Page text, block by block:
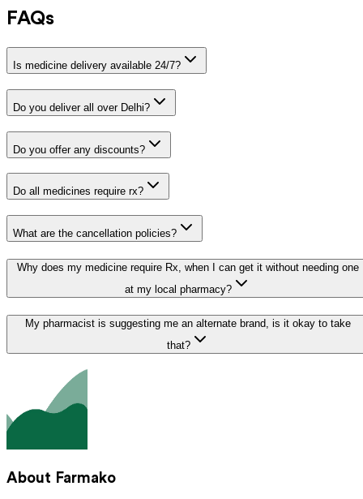
FAQs
Is medicine delivery available 24/7?
Do you deliver all over Delhi?
Do you offer any discounts?
Do all medicines require rx?
What are the cancellation policies?
Why does my medicine require Rx, when I can get it without needing one
at my local pharmacy?
My pharmacist is suggesting me an alternate brand, is it okay to take
that?
About Farmako